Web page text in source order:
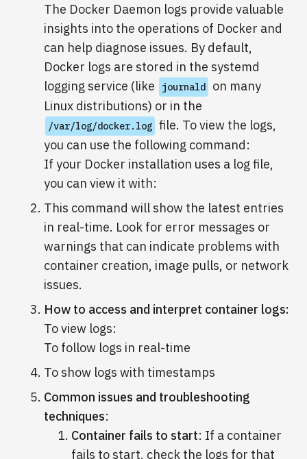
The Docker Daemon logs provide valuable
insights into the operations of Docker and
can help diagnose issues. By default,
Docker logs are stored in the systemd
logging service (like
journald
on many
Linux distributions) or in the
/var/log/docker.log file. To view the logs,
you can use the following command:
If your Docker installation uses a log file,
you can view it with:
This command will show the latest entries
in real-time. Look for error messages or
warnings that can indicate problems with
container creation, image pulls, or network
issues.
How to access and interpret container logs:
To view logs:
To follow logs in real-time
To show logs with timestamps
Common issues and troubleshooting
techniques:
Container fails to start: If a container
fails to start, check the logs for that